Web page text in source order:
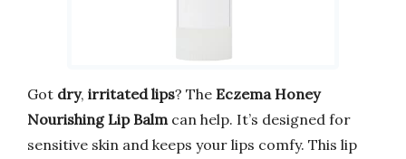
Got dry, irritated lips? The Eczema Honey
Nourishing Lip Balm can help. It’s designed for
sensitive skin and keeps your lips comfy. This lip